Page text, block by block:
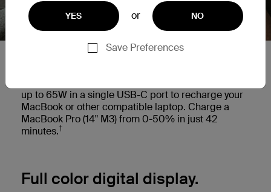
YES or NO
Save Preferences
up to 65W in a single USB-C port to recharge your
MacBook or other compatible laptop. Charge a
MacBook Pro (14" M3) from 0-50% in just 42
minutes.†
Full color digital display.